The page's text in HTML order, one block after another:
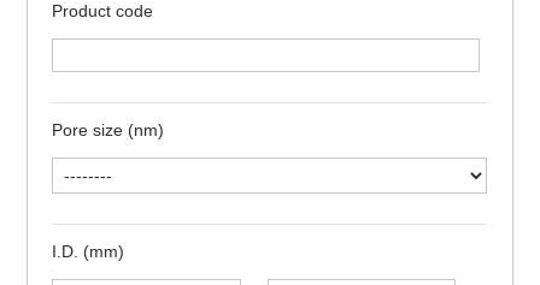
Product code
Pore size (nm)
I.D. (mm)